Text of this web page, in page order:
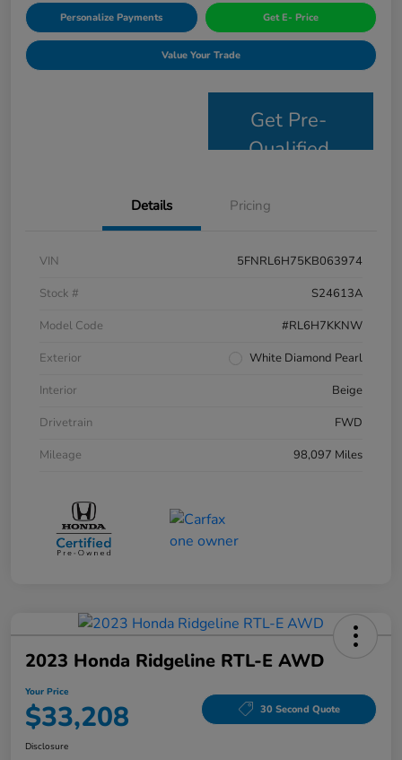
Personalize Payments Get E- Price
Value Your Trade
Get Pre-
Qualified
Details Pricing
VIN
5FNRL6H75KB063974
Stock #
S24613A
Model Code
#RL6H7KKNW
Exterior
White Diamond Pearl
Interior
Beige
Drivetrain
FWD
Mileage
98,097 Miles
2023 Honda Ridgeline RTL-E AWD
Your Price
$33,208 30 Second Quote
Disclosure